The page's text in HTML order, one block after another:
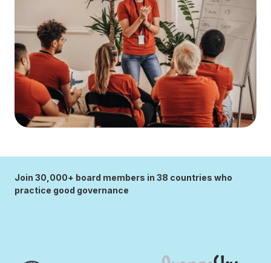
Join 30,000+ board members in 38 countries who
practice good governance